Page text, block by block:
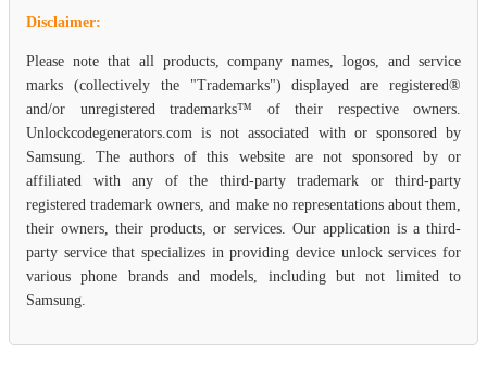
Disclaimer:
Please note that all products, company names, logos, and service
marks (collectively the "Trademarks") displayed are registered®
and/or unregistered trademarks™ of their respective owners.
Unlockcodegenerators.com is not associated with or sponsored by
Samsung. The authors of this website are not sponsored by or
affiliated with any of the third-party trademark or third-party
registered trademark owners, and make no representations about them,
their owners, their products, or services. Our application is a third-
party service that specializes in providing device unlock services for
various phone brands and models, including but not limited to
Samsung.